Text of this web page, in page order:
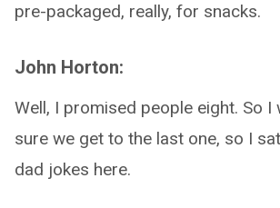
pre-packaged, really, for snacks.
John Horton:
Well, I promised people eight. So I
sure we get to the last one, so I
dad jokes here.